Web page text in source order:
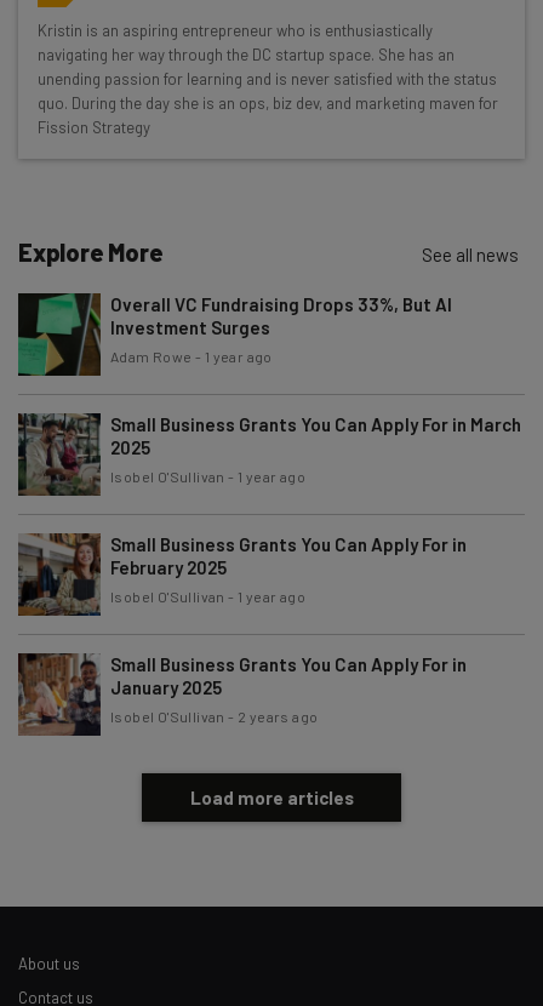
Wednesday
Here’s what you can expect from The AI Strat:
Interviews with AI industry experts
Test notes on the latest AI enterprise tools
about
Name
Email Address
Subscribe
Tip: use your work email so we can personalise your insights.
By signing up to receive our newsletter, you agree to our
Policy. You canunsubscribeat any time.
Brought to you by
Kristin is an aspiring entrepreneur who is enthusiastically
navigating her way through the DC startup space. She has an
unending passion for learning and is never satisfied with the status
quo. During the day she is an ops, biz dev, and marketing maven for
Fission Strategy
Explore More See all news
Overall VC Fundraising Drops 33%, But AI
Investment Surges
Adam Rowe - 1 year ago
Small Business Grants You Can Apply For in March
2025
Isobel O'Sullivan - 1 year ago
Small Business Grants You Can Apply For in
February 2025
Isobel O'Sullivan - 1 year ago
Small Business Grants You Can Apply For in
January 2025
Isobel O'Sullivan - 2 years ago
Load more articles
About us
Contact us